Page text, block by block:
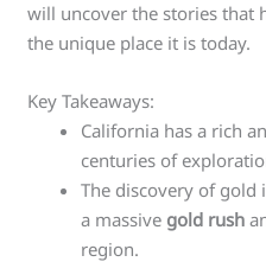
will uncover the stories that
the unique place it is today.
Key Takeaways:
California has a rich
centuries of
The discovery of gold
a massive gold rush
region.